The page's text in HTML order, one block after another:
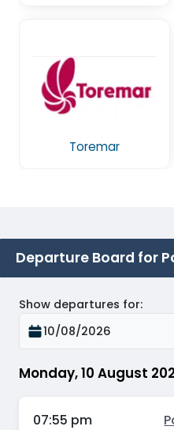
Toremar
Departure Board for
Monday, 10 August
Show departures for:
10/08/2026
07:55 pm